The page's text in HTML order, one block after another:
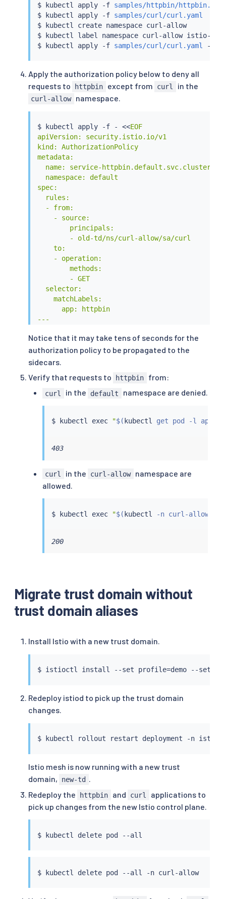
$
kubectl apply -f samples/httpbin/
$
kubectl apply -f samples/curl/curl.yaml
$
kubectl
create namespace curl-allow
$
kubectl
label namespace curl-allow istio-
$
kubectl apply -f samples/curl/curl.yaml
Apply the authorization policy below to deny all
requests to
httpbin except from curl in the
curl-allow namespace.
$ kubectl apply -f - <<EOF
apiVersion: security.istio.io/v1
kind: AuthorizationPolicy
metadata:
name: service-
  namespace: default
spec:
  rules:
  - from:
    - source:
        principals:
        - old-td/ns/curl-allow/sa/curl
    to:
    - operation:
        methods:
        - GET
  selector:
    matchLabels:
      app: httpbin
---
Notice that it may take tens of seconds for the
authorization policy to be propagated to the
sidecars.
Verify that requests to
httpbin from:
curl in the default namespace are denied.
$ kubectl exec "$( kubectl get pod -l app
403
curl in the curl-allow
namespace are
allowed.
$ kubectl exec "$( kubectl -n curl-allow
200
Migrate trust domain without
trust domain aliases
Install Istio with a new trust domain.
$ istioctl install --set profile=demo --set
Redeploy istiod to pick up the trust domain
changes.
$ kubectl
Istio mesh is now running with a new trust
domain,
new-td .
Redeploy the
httpbin and curl
applications to
pick up changes from the new Istio control plane.
$ kubectl
$ kubectl delete pod --all -n curl-allow